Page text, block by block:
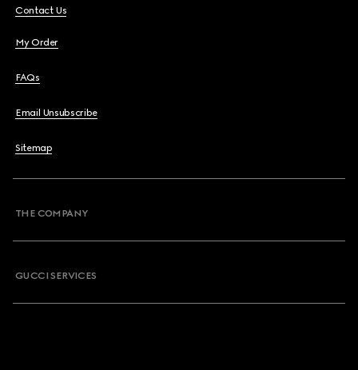
Contact Us
My Order
FAQs
Email Unsubscribe
Sitemap
THE COMPANY
GUCCI SERVICES